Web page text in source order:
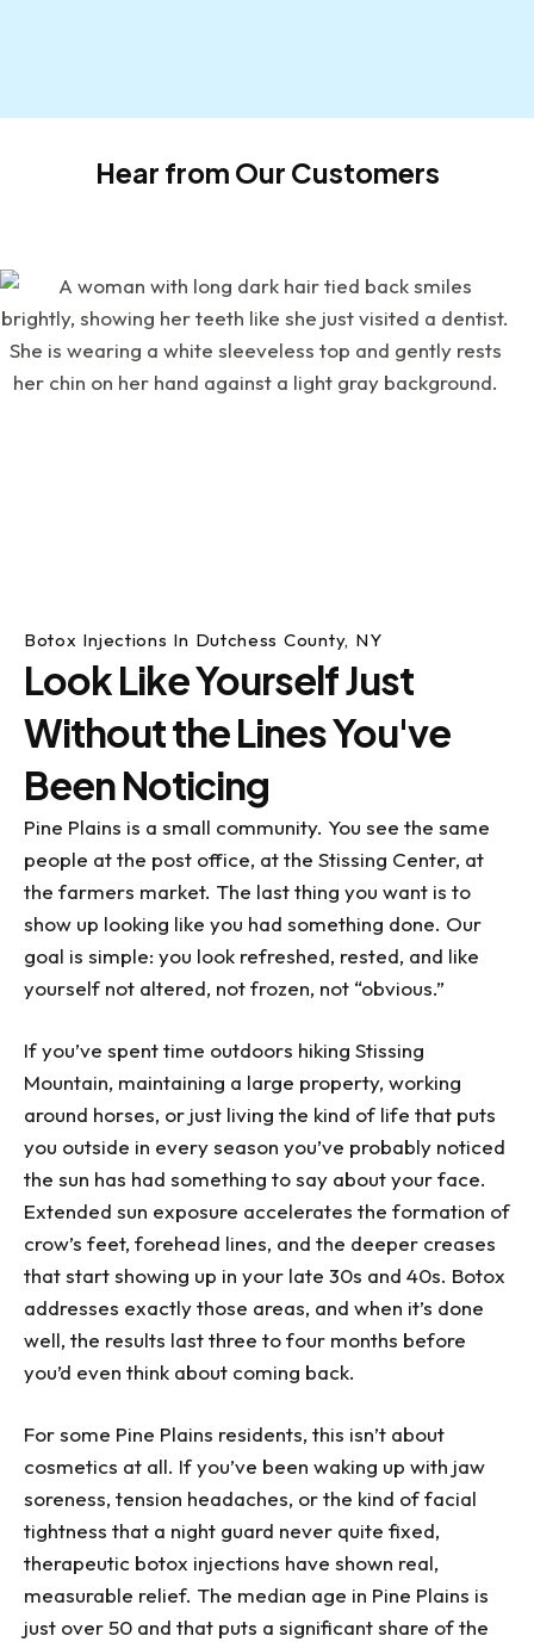
Hear from Our Customers
Botox Injections In Dutchess County, NY
Look Like Yourself Just
Without the Lines You've
Been Noticing
Pine Plains is a small community. You see the same
people at the post office, at the Stissing Center, at
the farmers market. The last thing you want is to
show up looking like you had something done. Our
goal is simple: you look refreshed, rested, and like
yourself not altered, not frozen, not “obvious.”
If you’ve spent time outdoors hiking Stissing
Mountain, maintaining a large property, working
around horses, or just living the kind of life that puts
you outside in every season you’ve probably noticed
the sun has had something to say about your face.
Extended sun exposure accelerates the formation of
crow’s feet, forehead lines, and the deeper creases
that start showing up in your late 30s and 40s. Botox
addresses exactly those areas, and when it’s done
well, the results last three to four months before
you’d even think about coming back.
For some Pine Plains residents, this isn’t about
cosmetics at all. If you’ve been waking up with jaw
soreness, tension headaches, or the kind of facial
tightness that a night guard never quite fixed,
therapeutic botox injections have shown real,
measurable relief. The median age in Pine Plains is
just over 50 and that puts a significant share of the